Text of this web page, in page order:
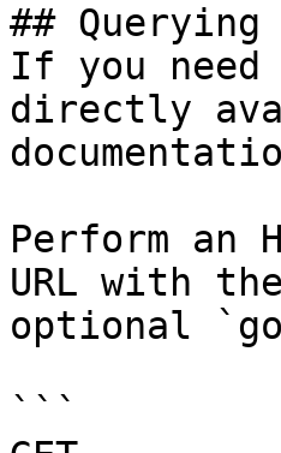
## Querying
If you
directly
Perform an
URL with
optional
```